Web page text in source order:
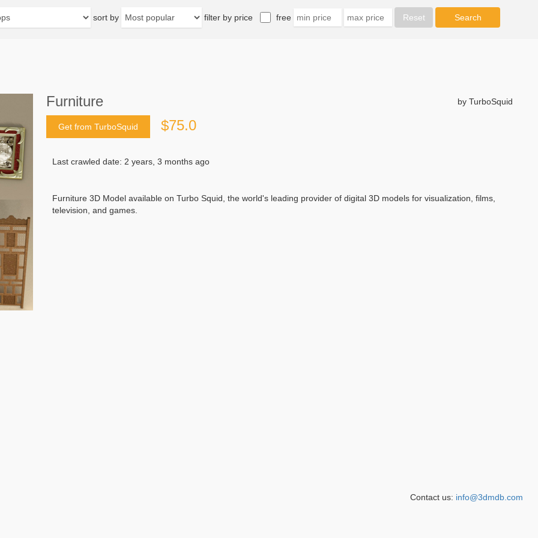
sort by filter by price free
Furniture by TurboSquid
Get from TurboSquid $75.0
Last crawled date: 2 years, 3 months ago
Furniture 3D Model available on Turbo Squid, the world's leading provider of digital 3D models for visualization, films,
television, and games.
Contact us: info@3dmdb.com